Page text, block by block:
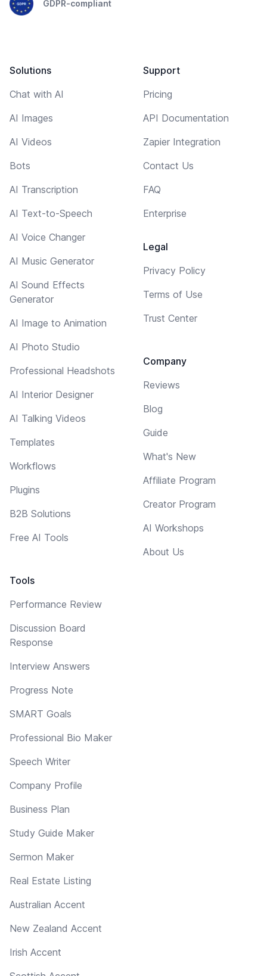
GDPR-compliant
Solutions
Chat with AI
AI Images
AI Videos
Bots
AI Transcription
AI Text-to-Speech
AI Voice Changer
AI Music Generator
AI Sound Effects
Generator
AI Image to Animation
AI Photo Studio
Professional Headshots
AI Interior Designer
AI Talking Videos
Templates
Workflows
Plugins
B2B Solutions
Free AI Tools
Tools
Performance Review
Discussion Board
Response
Interview Answers
Progress Note
SMART Goals
Professional Bio Maker
Speech Writer
Company Profile
Business Plan
Study Guide Maker
Sermon Maker
Real Estate Listing
Australian Accent
New Zealand Accent
Irish Accent
Support
Pricing
API Documentation
Zapier Integration
Contact Us
FAQ
Enterprise
Legal
Privacy Policy
Terms of Use
Trust Center
Company
Reviews
Blog
Guide
What's New
Affiliate Program
Creator Program
AI Workshops
About Us